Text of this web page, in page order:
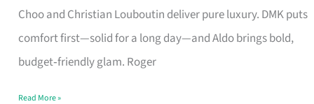
Choo and Christian Louboutin deliver pure luxury. DMK puts
comfort first—solid for a long day—and Aldo brings bold,
budget‑friendly glam. Roger
Brand
Says
Read More »